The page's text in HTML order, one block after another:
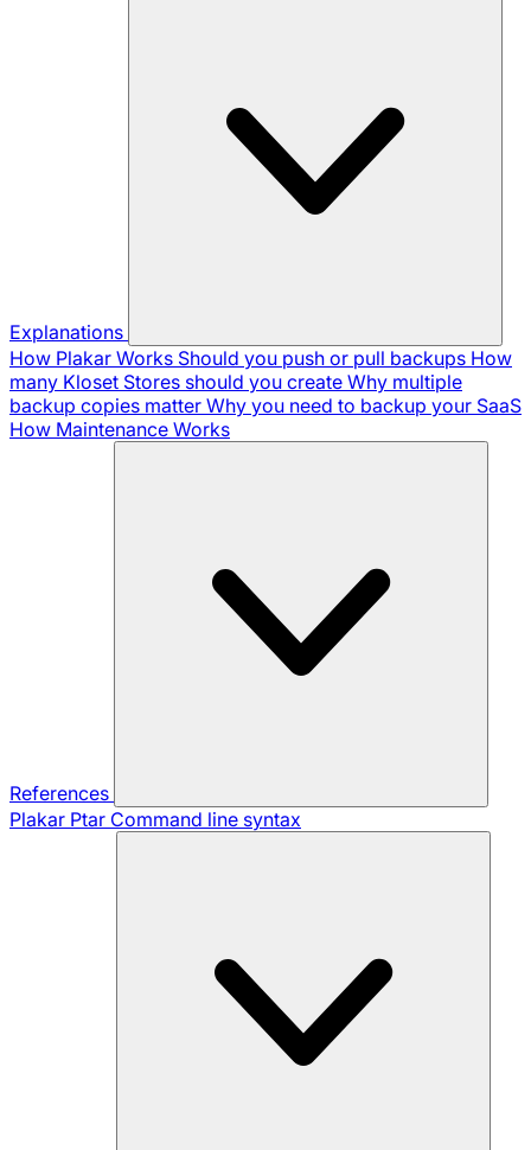
Explanations
How Plakar Works Should you push or pull backups How
many Kloset Stores should you create Why multiple
backup copies matter Why you need to backup your SaaS
How Maintenance Works
References
Plakar Ptar Command line syntax